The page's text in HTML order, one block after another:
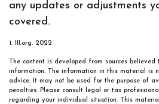
any updates or adjustments
covered.
1. III.org, 2022
The content is developed from sources
information. The information in this material is
advice. It may not be used for the purpose of
penalties. Please consult legal or tax
regarding your individual situation. This